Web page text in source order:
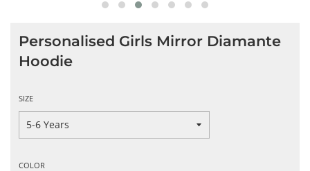
Personalised Girls Mirror Diamante
Hoodie
SIZE
COLOR